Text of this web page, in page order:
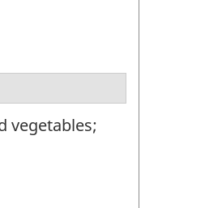
vegetables;